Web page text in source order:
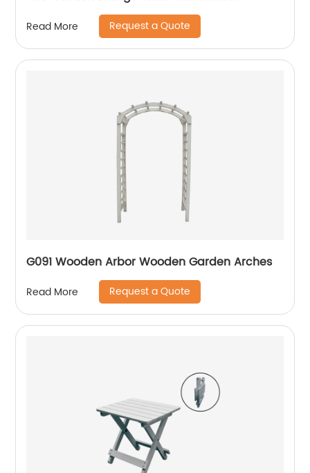
Read More Request a Quote
G091 Wooden Arbor Wooden Garden Arches
Read More Request a Quote